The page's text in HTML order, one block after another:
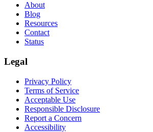
About
Blog
Resources
Contact
Status
Legal
Privacy Policy
Terms of Service
Acceptable Use
Responsible Disclosure
Report a Concern
Accessibility